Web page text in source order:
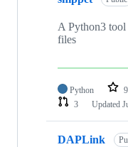
A Python3 tool
files
Python 9
3
Updated
DAPLink